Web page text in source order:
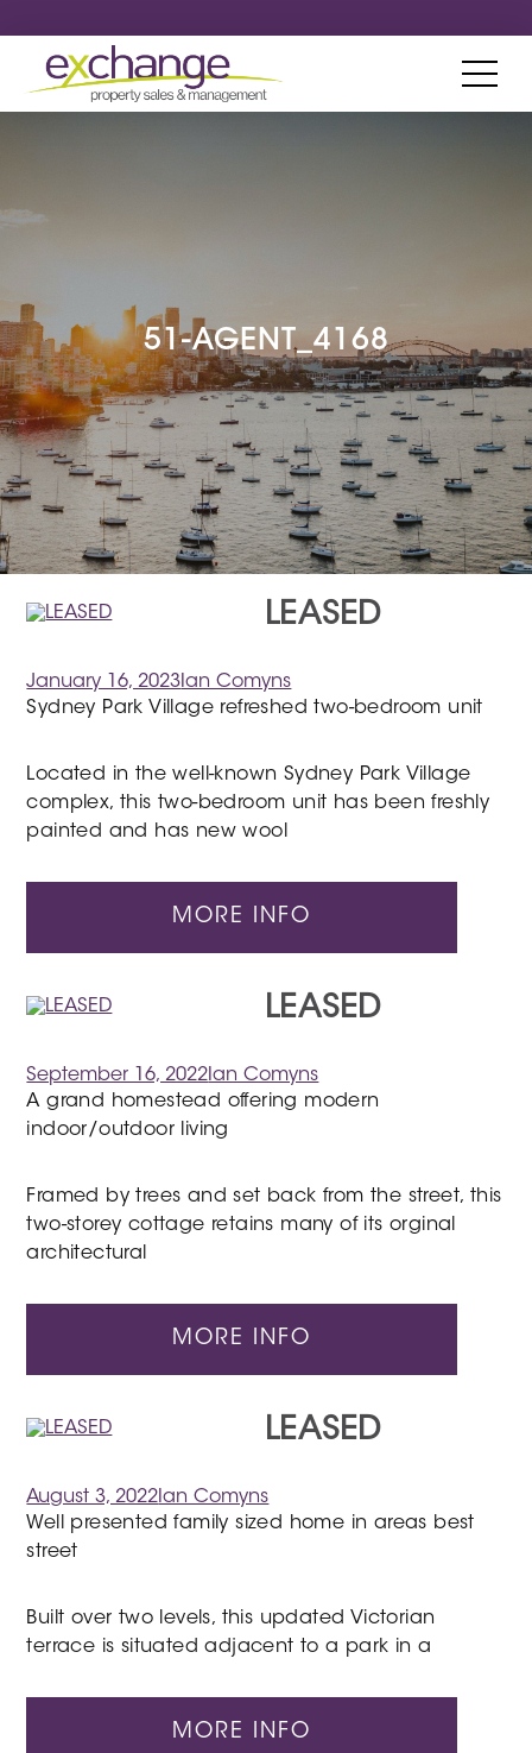
51-AGENT_4168
LEASED
January 16, 2023 Ian Comyns
Sydney Park Village refreshed two-bedroom unit
Located in the well-known Sydney Park Village
complex, this two-bedroom unit has been freshly
painted and has new wool
MORE INFO
LEASED
September 16, 2022 Ian Comyns
A grand homestead offering modern
indoor/outdoor living
Framed by trees and set back from the street, this
two-storey cottage retains many of its orginal
architectural
MORE INFO
LEASED
August 3, 2022 Ian Comyns
Well presented family sized home in areas best
street
Built over two levels, this updated Victorian
terrace is situated adjacent to a park in a
MORE INFO